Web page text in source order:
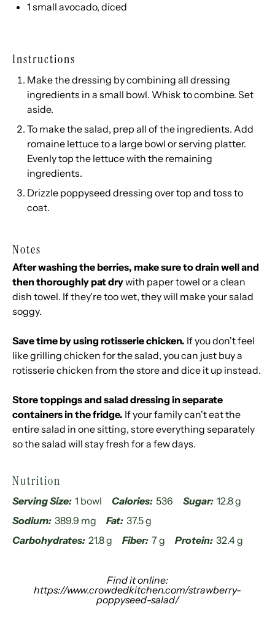
1 small avocado, diced
Instructions
Make the dressing by combining all dressing
ingredients in a small bowl. Whisk to combine. Set
aside.
To make the salad, prep all of the ingredients. Add
romaine lettuce to a large bowl or serving platter.
Evenly top the lettuce with the remaining
ingredients.
Drizzle poppyseed dressing over top and toss to
coat.
Notes
After washing the berries, make sure to drain well and
then thoroughly pat drywith paper towel or a clean
dish towel. If they're too wet, they will make your salad
soggy.
Save time by using rotisserie chicken. If you don't feel
like grilling chicken for the salad, you can just buy a
rotisserie chicken from the store and dice it up instead.
Store toppings and salad dressing in separate
containers in the fridge. If your family can't eat the
entire salad in one sitting, store everything separately
so the salad will stay fresh for a few days.
Nutrition
Serving Size: 1 bowl Calories: 536 Sugar: 12.8 g
Sodium: 389.9 mg Fat: 37.5 g
Carbohydrates: 21.8 g Fiber: 7 g Protein: 32.4 g
Find it online:
https://www.crowdedkitchen.com/strawberry-
poppyseed-salad/